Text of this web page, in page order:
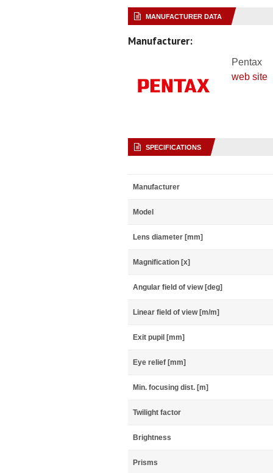
MANUFACTURER DATA
Manufacturer:
Pentax
web site
SPECIFICATIONS
Manufacturer
Model
Lens diameter [mm]
Magnification [x]
Angular field of view [deg]
Linear field of view [m/m]
Exit pupil [mm]
Eye relief [mm]
Min. focusing dist. [m]
Twilight factor
Brightness
Prisms